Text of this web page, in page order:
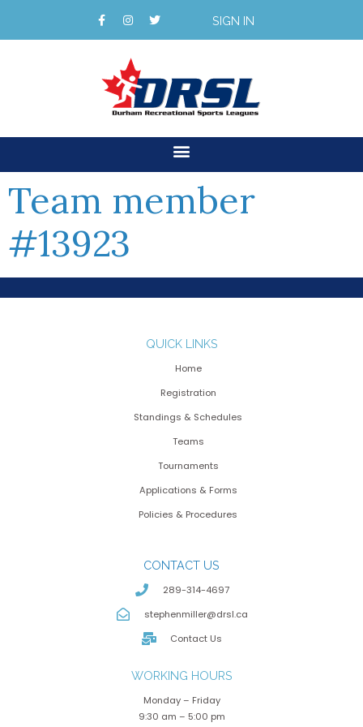
SIGN IN
Team member
#13923
QUICK LINKS
Home
Registration
Standings & Schedules
Teams
Tournaments
Applications & Forms
Policies & Procedures
CONTACT US
289-314-4697
stephenmiller@drsl.ca
Contact Us
WORKING HOURS
Monday – Friday
9:30 am – 5:00 pm